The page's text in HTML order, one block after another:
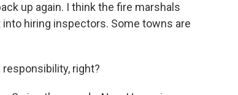
up again. I think the fire marshals
hiring inspectors. Some towns are
right?